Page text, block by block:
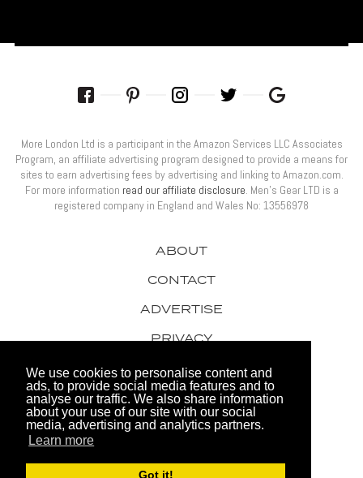
We use cookies to personalise content and
ads, to provide social media features and to
analyse our traffic. We also share information
about your use of our site with our social
media, advertising and analytics partners.
Learn more
Got it!
© 2026 Men's Gear LTD
ABOUT
CONTACT
ADVERTISE
PRIVACY
AWARDS
More London Ltd is a participant in the Amazon Services LLC Associates
Program, an affiliate advertising program designed to provide a means for
sites to earn advertising fees by advertising and linking to Amazon.com.
For more information read our affiliate disclosure. Men’s Gear LTD is a
registered company in England and Wales No: 13556978